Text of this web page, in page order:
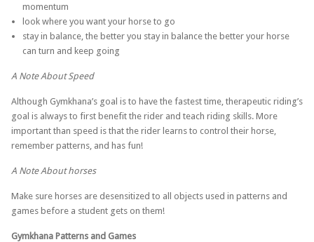
momentum
look where you want your horse to go
stay in balance, the better you stay in balance the better your horse
can turn and keep going
A Note About Speed
Although Gymkhana’s goal is to have the fastest time, therapeutic riding’s
goal is always to first benefit the rider and teach riding skills. More
important than speed is that the rider learns to control their horse,
remember patterns, and has fun!
A Note About horses
Make sure horses are desensitized to all objects used in patterns and
games before a student gets on them!
Gymkhana Patterns and Games